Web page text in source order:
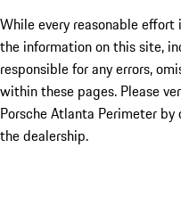
While every reasonable
the information on this site,
responsible for any errors,
within these pages. Please
Porsche Atlanta Perimeter
the dealership.